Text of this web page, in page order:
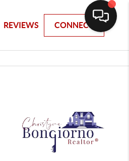
REVIEWS CONNECT